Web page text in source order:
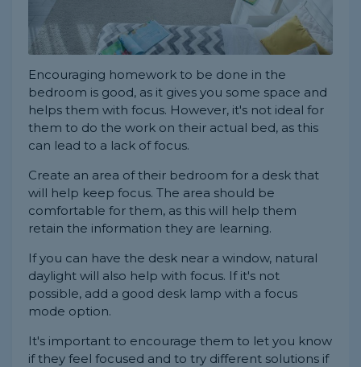
Encouraging homework to be done in the
bedroom is good, as it gives you some space and
helps them with focus. However, it's not ideal for
them to do the work on their actual bed, as this
can lead to a lack of focus.
Create an area of their bedroom for a desk that
will help keep focus. The area should be
comfortable for them, as this will help them
retain the information they are learning.
If you can have the desk near a window, natural
daylight will also help with focus. If it's not
possible, add a good desk lamp with a focus
mode option.
It's important to encourage them to let you know
if they feel focused and to try different solutions if